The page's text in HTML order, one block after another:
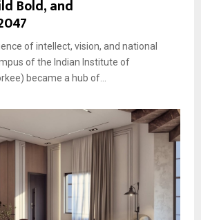
Bold, and
of intellect, vision, and national
of the Indian Institute of
became a hub of...